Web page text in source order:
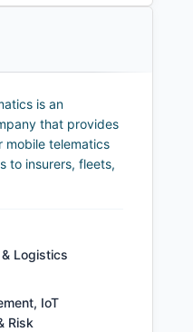
is an
that provides
mobile telematics
to insurers, fleets,
Logistics
IoT
Risk